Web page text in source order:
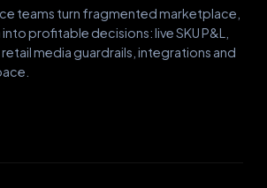
teams turn fragmented marketplace,
profitable decisions: live SKU P&L,
media guardrails, integrations and